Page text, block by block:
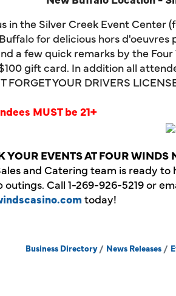
in the Silver Creek EventCenter
for delicious hors d'oeuvres
a few quick remarks by the
gift card. In addition all
FORGET YOUR DRIVERS
MUST be 21+
YOUR EVENTS AT FOUR WINDS
and Catering team is ready
outings. Call 1-269-926-5219 or
today!
Business Directory News Releases